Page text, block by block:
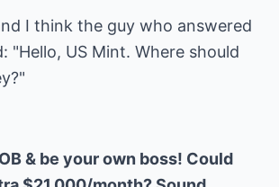
I think the guy who answered
"Hello, US Mint. Where should
& be your own boss! Could